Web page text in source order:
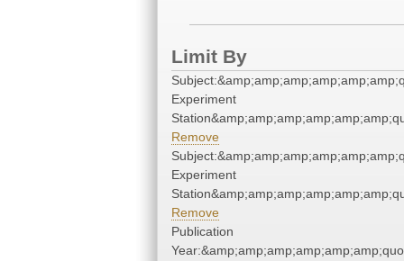
Limit By
Experiment
Remove
Experiment
Remove
Publication